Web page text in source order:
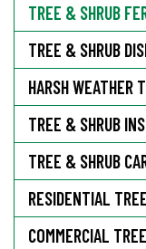
TREE & SHRUB
TREE & SHRUB
HARSH WEATHER
TREE & SHRUB
TREE & SHRUB
RESIDENTIAL
COMMERCIAL